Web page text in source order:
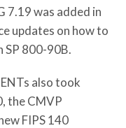
7.19 was added in
updates on how to
800-90B.
also took
the CMVP
FIPS 140